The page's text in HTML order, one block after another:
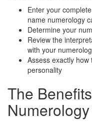
Enter your
name numerology
Determine your
Review the
with your
Assess exactly
personality
The